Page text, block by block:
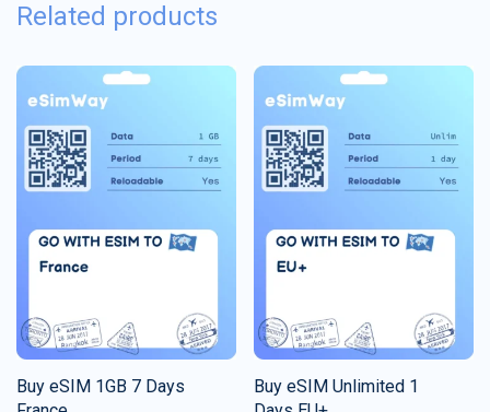
Related products
Buy eSIM 1GB 7 Days
Buy eSIM Unlimited 1